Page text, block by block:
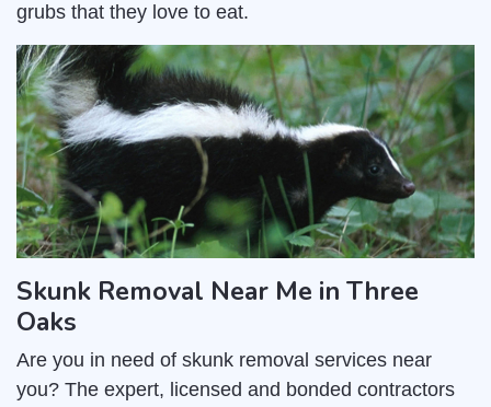
grubs that they love to eat.
Skunk Removal Near Me in Three
Oaks
Are you in need of skunk removal services near
you? The expert, licensed and bonded contractors